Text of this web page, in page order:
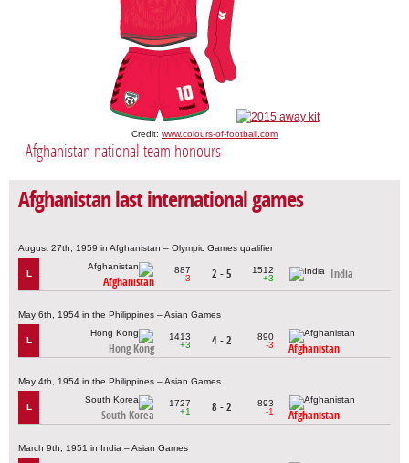
Credit: www.colours-of-football.com
Afghanistan national team honours
Afghanistan last international games
August 27th, 1959 in Afghanistan – Olympic Games qualifier
L
Afghanistan
887
-3
2 - 5
1512
+3
India
May 6th, 1954 in the Philippines – Asian Games
L
Hong Kong
1413
+3
4 - 2
890
-3
Afghanistan
May 4th, 1954 in the Philippines – Asian Games
L
South Korea
1727
+1
8 - 2
893
-1
Afghanistan
March 9th, 1951 in India – Asian Games